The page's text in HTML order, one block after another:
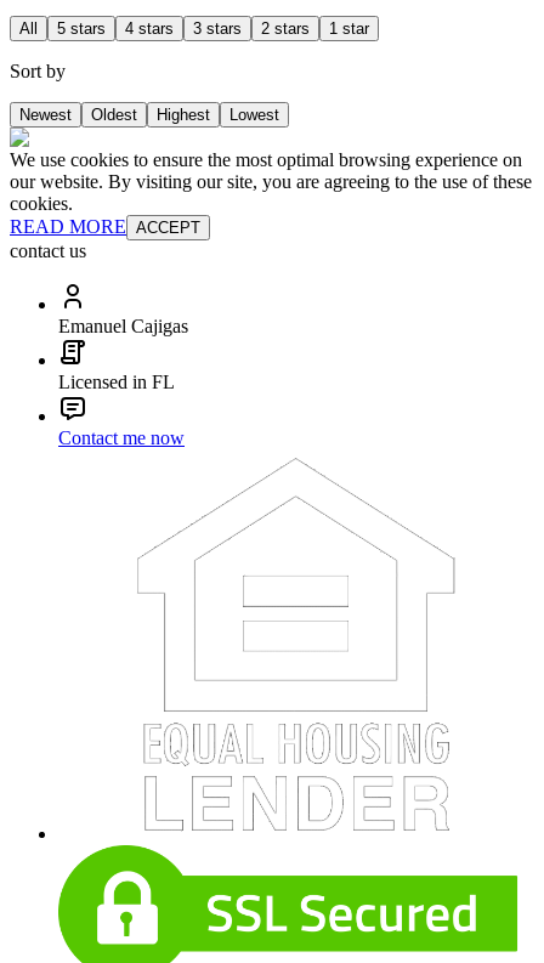
All 5 stars 4 stars 3 stars 2 stars 1 star
Sort by
Newest Oldest Highest Lowest
We use cookies to ensure the most optimal browsing experience on
our website. By visiting our site, you are agreeing to the use of these
cookies.
READ MORE ACCEPT
contact us
Emanuel Cajigas
Licensed in FL
Contact me now